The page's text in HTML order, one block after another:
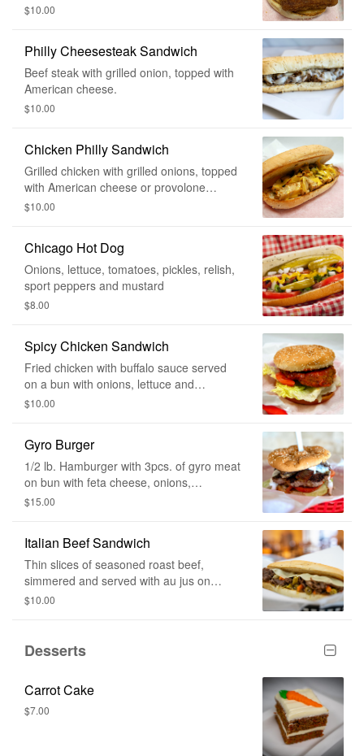
$10.00
Philly Cheesesteak Sandwich
Beef steak with grilled onion, topped with
American cheese.
$10.00
Chicken Philly Sandwich
Grilled chicken with grilled onions, topped
with American cheese or provolone
cheese
$10.00
Chicago Hot Dog
Onions, lettuce, tomatoes, pickles, relish,
sport peppers and mustard
$8.00
Spicy Chicken Sandwich
Fried chicken with buffalo sauce served
on a bun with onions, lettuce and
tomatoes.
$10.00
Gyro Burger
1/2 lb. Hamburger with 3pcs. of gyro meat
on bun with feta cheese, onions,
tomatoes, lettuce & cucumber sauce.
$15.00
Italian Beef Sandwich
Thin slices of seasoned roast beef,
simmered and served with au jus on
bread.
$10.00
Desserts
Carrot Cake
$7.00